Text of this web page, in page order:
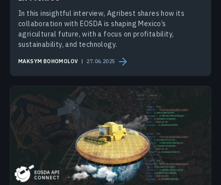
In this insightful interview, Agribest shares how its
collaboration with EOSDA is shaping Mexico’s
agricultural future, with a focus on profitability,
sustainability, and technology.
MAKSYM BOHOMOLOV 27.06.2025